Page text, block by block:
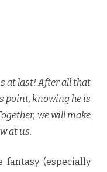
at last! After all that
point, knowing he is
we will make
at us.
fantasy (especially